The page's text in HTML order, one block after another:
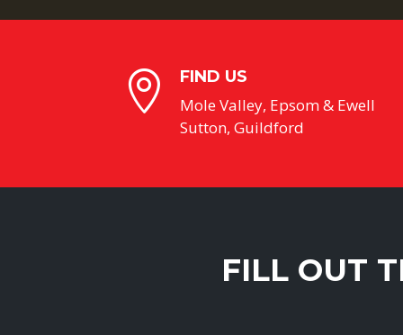
 FIND US
Mole Valley, Epsom & Ewell
Sutton, Guildford
FILL OUT